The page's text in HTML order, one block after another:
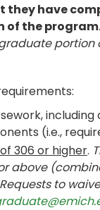
have
of the
portion
(i.e.,
306 or higher.
above
to